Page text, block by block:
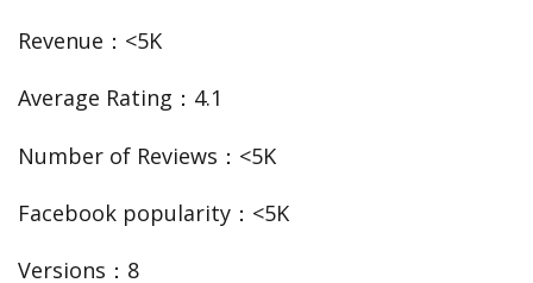
Revenue：<5K
Average Rating：4.1
Number of Reviews：<5K
Facebook popularity：<5K
Versions：8